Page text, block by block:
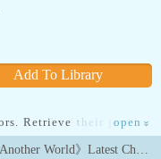
Add To Library
Retrieve their jeweled
Ailn’s reluctant mission
open »
《These Reincarnators Are Sus! Sleuthing in Another World》Latest Chapters